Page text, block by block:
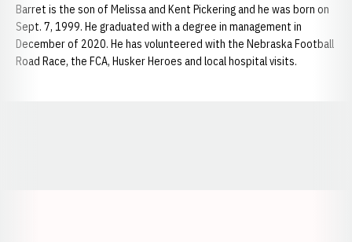
Barret is the son of Melissa and Kent Pickering and he was born on
Sept. 7, 1999. He graduated with a degree in management in
December of 2020. He has volunteered with the Nebraska Football
Road Race, the FCA, Husker Heroes and local hospital visits.